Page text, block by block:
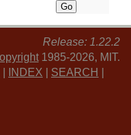
Release: 1.22.2
1985-2026, MIT.
INDEX SEARCH